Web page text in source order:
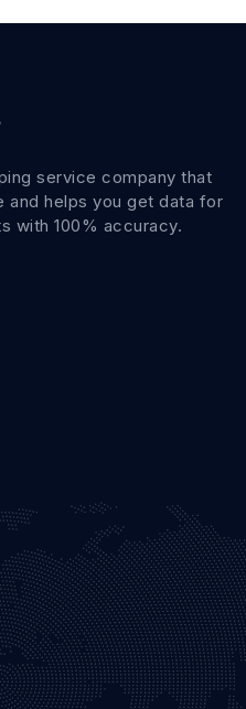
service company that
and helps you get data for
with 100% accuracy.